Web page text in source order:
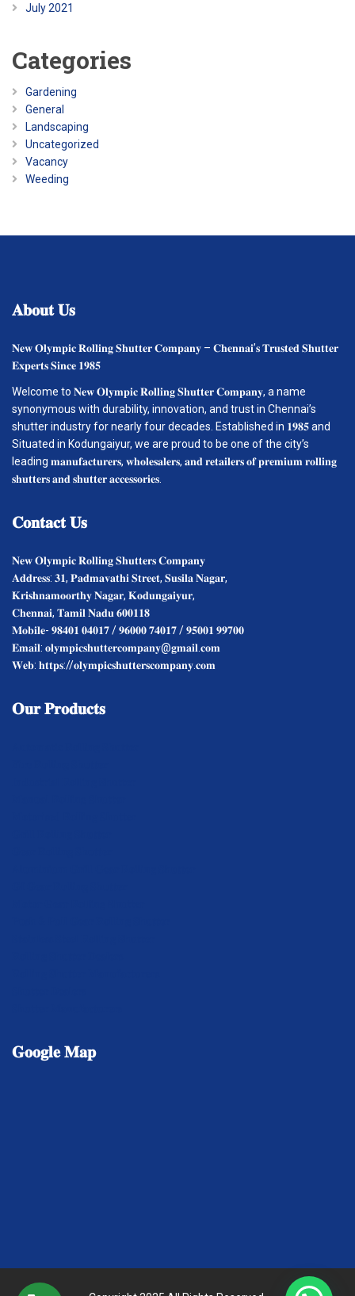
July 2021
Categories
Gardening
General
Landscaping
Uncategorized
Vacancy
Weeding
𝐀𝐛𝐨𝐮𝐭𝐔𝐬
𝐍𝐞𝐰 𝐎𝐥𝐲𝐦𝐩𝐢𝐜 𝐑𝐨𝐥𝐥𝐢𝐧𝐠 𝐒𝐡𝐮𝐭𝐭𝐞𝐫 𝐂𝐨𝐦𝐩𝐚𝐧𝐲 – 𝐂𝐡𝐞𝐧𝐧𝐚𝐢’𝐬 𝐓𝐫𝐮𝐬𝐭𝐞𝐝 𝐒𝐡𝐮𝐭𝐭𝐞𝐫
𝐄𝐱𝐩𝐞𝐫𝐭𝐬 𝐒𝐢𝐧𝐜𝐞 𝟏𝟗𝟖𝟓
Welcome to 𝐍𝐞𝐰 𝐎𝐥𝐲𝐦𝐩𝐢𝐜 𝐑𝐨𝐥𝐥𝐢𝐧𝐠 𝐒𝐡𝐮𝐭𝐭𝐞𝐫 𝐂𝐨𝐦𝐩𝐚𝐧𝐲, a name
synonymous with durability, innovation, and trust in Chennai’s
shutter industry for nearly four decades. Established in 𝟏𝟗𝟖𝟓 and
Situated in Kodungaiyur, we are proud to be one of the city’s
leading 𝐦𝐚𝐧𝐮𝐟𝐚𝐜𝐭𝐮𝐫𝐞𝐫𝐬, 𝐰𝐡𝐨𝐥𝐞𝐬𝐚𝐥𝐞𝐫𝐬, 𝐚𝐧𝐝 𝐫𝐞𝐭𝐚𝐢𝐥𝐞𝐫𝐬 𝐨𝐟 𝐩𝐫𝐞𝐦𝐢𝐮𝐦 𝐫𝐨𝐥𝐥𝐢𝐧𝐠
𝐬𝐡𝐮𝐭𝐭𝐞𝐫𝐬 𝐚𝐧𝐝 𝐬𝐡𝐮𝐭𝐭𝐞𝐫 𝐚𝐜𝐜𝐞𝐬𝐬𝐨𝐫𝐢𝐞𝐬.
𝐂𝐨𝐧𝐭𝐚𝐜𝐭𝐔𝐬
𝐍𝐞𝐰 𝐎𝐥𝐲𝐦𝐩𝐢𝐜 𝐑𝐨𝐥𝐥𝐢𝐧𝐠 𝐒𝐡𝐮𝐭𝐭𝐞𝐫𝐬 𝐂𝐨𝐦𝐩𝐚𝐧𝐲
𝐀𝐝𝐝𝐫𝐞𝐬𝐬: 𝟑𝟏, 𝐏𝐚𝐝𝐦𝐚𝐯𝐚𝐭𝐡𝐢 𝐒𝐭𝐫𝐞𝐞𝐭, 𝐒𝐮𝐬𝐢𝐥𝐚 𝐍𝐚𝐠𝐚𝐫,
𝐊𝐫𝐢𝐬𝐡𝐧𝐚𝐦𝐨𝐨𝐫𝐭𝐡𝐲 𝐍𝐚𝐠𝐚𝐫, 𝐊𝐨𝐝𝐮𝐧𝐠𝐚𝐢𝐲𝐮𝐫,
𝐂𝐡𝐞𝐧𝐧𝐚𝐢, 𝐓𝐚𝐦𝐢𝐥 𝐍𝐚𝐝𝐮 𝟔𝟎𝟎𝟏𝟏𝟖
𝐌𝐨𝐛𝐢𝐥𝐞- 𝟗𝟖𝟒𝟎𝟏 𝟎𝟒𝟎𝟏𝟕 / 𝟗𝟔𝟎𝟎𝟎 𝟕𝟒𝟎𝟏𝟕 / 𝟗𝟓𝟎𝟎𝟏 𝟗𝟗𝟕𝟎𝟎
𝐄𝐦𝐚𝐢𝐥: 𝐨𝐥𝐲𝐦𝐩𝐢𝐜𝐬𝐡𝐮𝐭𝐭𝐞𝐫𝐜𝐨𝐦𝐩𝐚𝐧𝐲@𝐠𝐦𝐚𝐢𝐥.𝐜𝐨𝐦
𝐖𝐞𝐛: 𝐡𝐭𝐭𝐩𝐬://𝐨𝐥𝐲𝐦𝐩𝐢𝐜𝐬𝐡𝐮𝐭𝐭𝐞𝐫𝐬𝐜𝐨𝐦𝐩𝐚𝐧𝐲.𝐜𝐨𝐦
𝐎𝐮𝐫𝐏𝐫𝐨𝐝𝐮𝐜𝐭𝐬
𝐆𝐨𝐨𝐠𝐥𝐞𝐌𝐚𝐩